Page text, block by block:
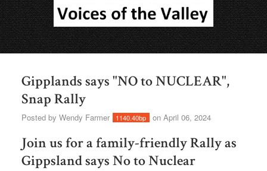
Gipplands says "NO to NUCLEAR",
Snap Rally
Posted by Wendy Farmer 1140.40bp on April 06, 2024
Join us for a family-friendly Rally as
Gippsland says No to Nuclear